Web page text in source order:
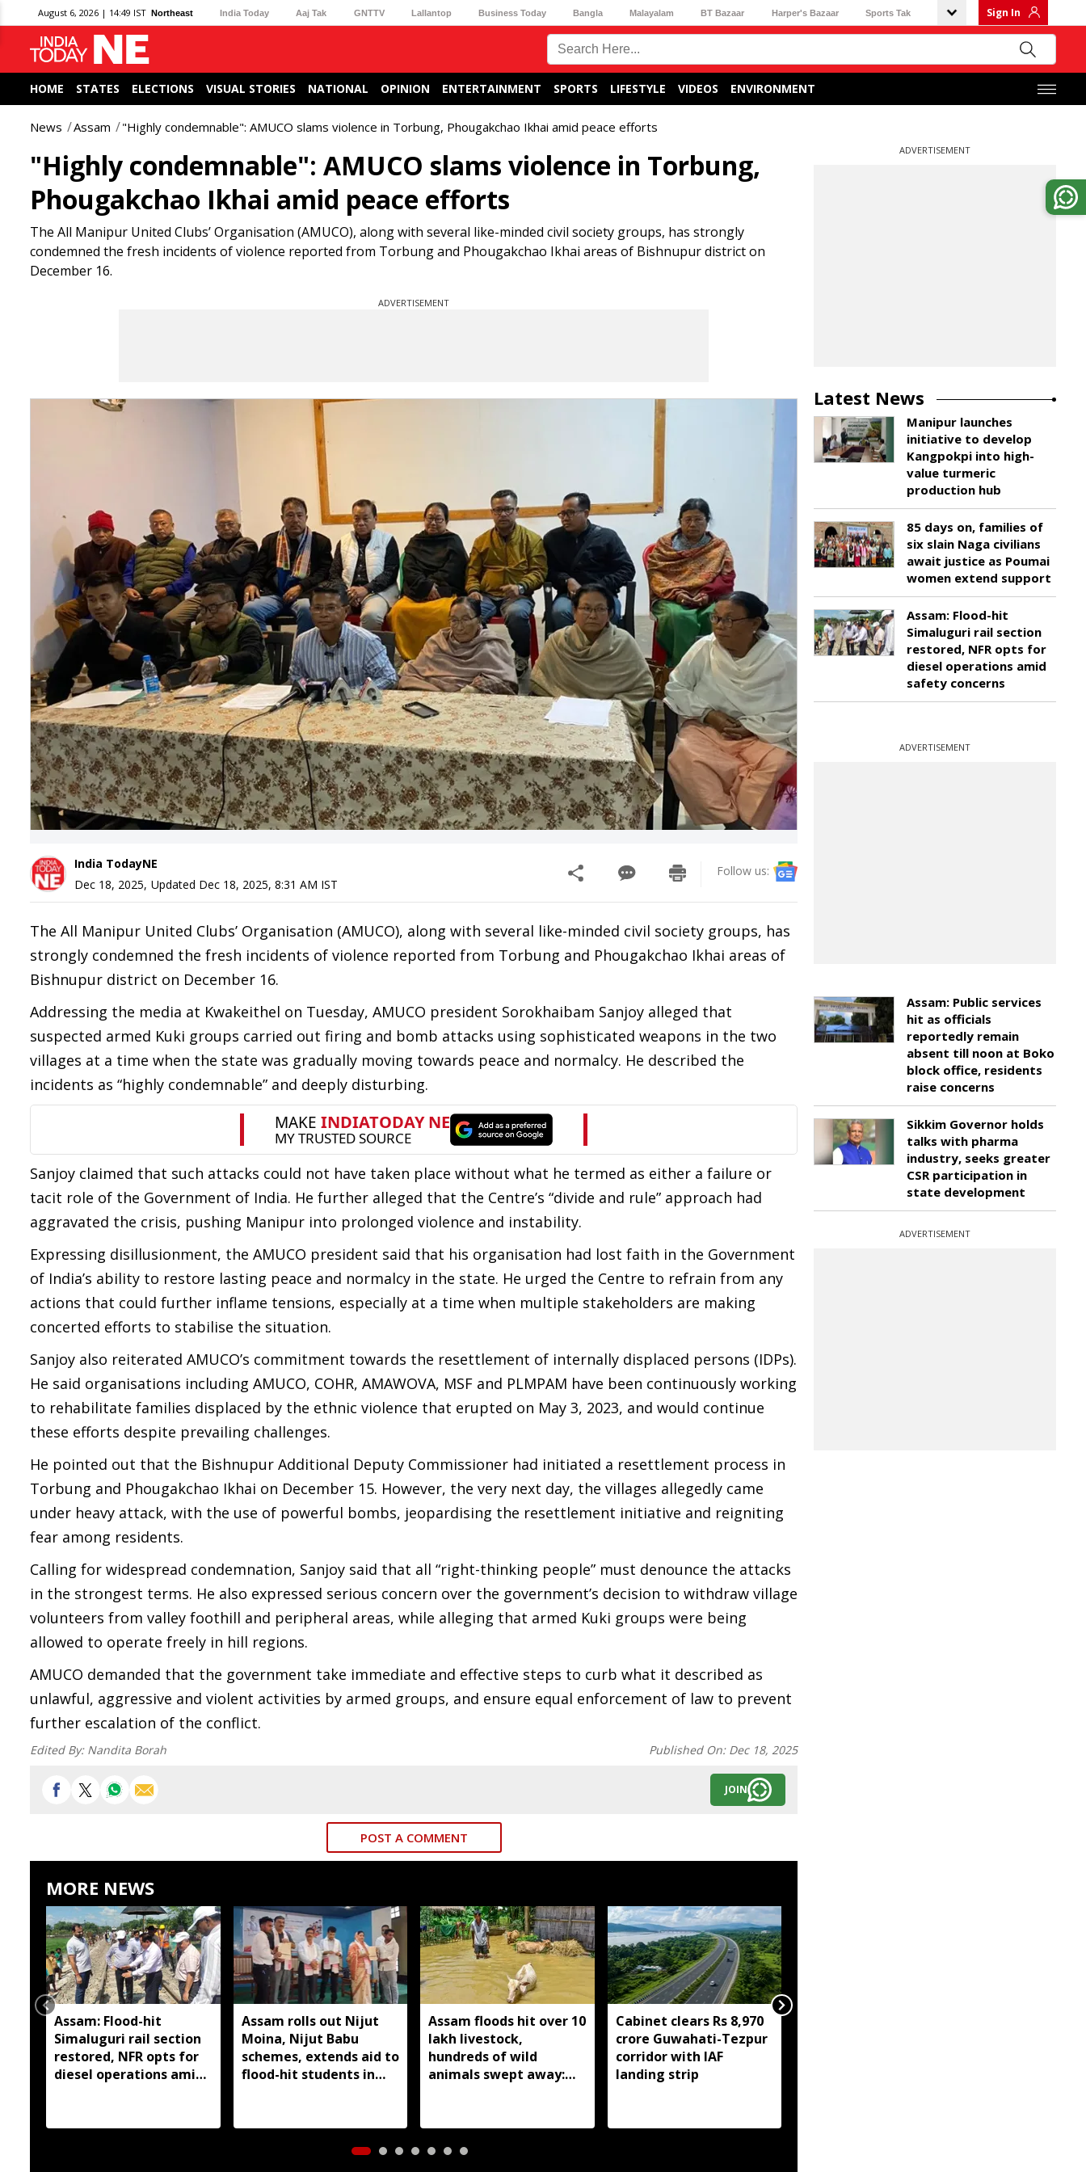
August 6, 2026 | 14:49 IST Northeast India Today Aaj Tak GNTTV Lallantop Business Today Bangla Malayalam BT Bazaar Harper's Bazaar Sports Tak Sign In
HOME STATES ELECTIONS VISUAL STORIES NATIONAL OPINION ENTERTAINMENT SPORTS LIFESTYLE VIDEOS ENVIRONMENT
News Assam "Highly condemnable": AMUCO slams violence in Torbung, Phougakchao Ikhai amid peace efforts
"Highly condemnable": AMUCO slams violence in Torbung,
Phougakchao Ikhai amid peace efforts
The All Manipur United Clubs’ Organisation (AMUCO), along with several like-minded civil society groups, has strongly
condemned the fresh incidents of violence reported from Torbung and Phougakchao Ikhai areas of Bishnupur district on
December 16.
ADVERTISEMENT
India TodayNE
Dec 18, 2025, Updated Dec 18, 2025, 8:31 AM IST
Follow us:
The All Manipur United Clubs’ Organisation (AMUCO), along with several like-minded civil society groups, has
strongly condemned the fresh incidents of violence reported from Torbung and Phougakchao Ikhai areas of
Bishnupur district on December 16.
Addressing the media at Kwakeithel on Tuesday, AMUCO president Sorokhaibam Sanjoy alleged that
suspected armed Kuki groups carried out firing and bomb attacks using sophisticated weapons in the two
villages at a time when the state was gradually moving towards peace and normalcy. He described the
incidents as “highly condemnable” and deeply disturbing.
Sanjoy claimed that such attacks could not have taken place without what he termed as either a failure or
tacit role of the Government of India. He further alleged that the Centre’s “divide and rule” approach had
aggravated the crisis, pushing Manipur into prolonged violence and instability.
Expressing disillusionment, the AMUCO president said that his organisation had lost faith in the Government
of India’s ability to restore lasting peace and normalcy in the state. He urged the Centre to refrain from any
actions that could further inflame tensions, especially at a time when multiple stakeholders are making
concerted efforts to stabilise the situation.
Sanjoy also reiterated AMUCO’s commitment towards the resettlement of internally displaced persons (IDPs).
He said organisations including AMUCO, COHR, AMAWOVA, MSF and PLMPAM have been continuously working
to rehabilitate families displaced by the ethnic violence that erupted on May 3, 2023, and would continue
these efforts despite prevailing challenges.
He pointed out that the Bishnupur Additional Deputy Commissioner had initiated a resettlement process in
Torbung and Phougakchao Ikhai on December 15. However, the very next day, the villages allegedly came
under heavy attack, with the use of powerful bombs, jeopardising the resettlement initiative and reigniting
fear among residents.
Calling for widespread condemnation, Sanjoy said that all “right-thinking people” must denounce the attacks
in the strongest terms. He also expressed serious concern over the government’s decision to withdraw village
volunteers from valley foothill and peripheral areas, while alleging that armed Kuki groups were being
allowed to operate freely in hill regions.
AMUCO demanded that the government take immediate and effective steps to curb what it described as
unlawful, aggressive and violent activities by armed groups, and ensure equal enforcement of law to prevent
further escalation of the conflict.
Edited By: Nandita Borah Published On: Dec 18, 2025
JOIN
POST A COMMENT
MORE NEWS
Assam: Flood-hit
Simaluguri rail section
restored, NFR opts for
diesel operations amid
Assam rolls out Nijut
Moina, Nijut Babu
schemes, extends aid to
flood-hit students in
Assam floods hit over 10
lakh livestock,
hundreds of wild
animals swept away:
Cabinet clears Rs 8,970
crore Guwahati-Tezpur
corridor with IAF
landing strip
ADVERTISEMENT
Latest News
Manipur launches
initiative to develop
Kangpokpi into high-
value turmeric
production hub
85 days on, families of
six slain Naga civilians
await justice as Poumai
women extend support
Assam: Flood-hit
Simaluguri rail section
restored, NFR opts for
diesel operations amid
safety concerns
ADVERTISEMENT
Assam: Public services
hit as officials
reportedly remain
absent till noon at Boko
block office, residents
raise concerns
Sikkim Governor holds
talks with pharma
industry, seeks greater
CSR participation in
state development
ADVERTISEMENT